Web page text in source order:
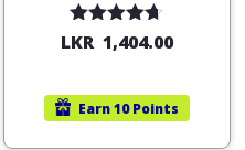
(754568)
Rated4.67
out of 5
LKR 1,404.00
Earn10 Points